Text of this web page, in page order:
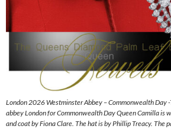
London 2026 Westminster Abbey – Commonwealth Day
abbey London for Commonwealth Day Queen Camilla is
and coat by Fiona Clare. The hat is by Phillip Treacy. The